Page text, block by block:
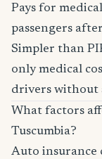
Pays for
passengers
Simpler than
only medical
drivers without
What factors
Tuscumbia?
Auto insurance